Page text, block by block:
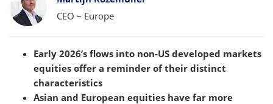
CEO – Europe
Early 2026’s flows into non-US developed markets
equities offer a reminder of their distinct
characteristics
Asian and European equities have far more